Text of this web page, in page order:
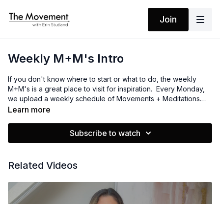
Join
Weekly M+M's Intro
If you don't know where to start or what to do, the weekly
M+M's is a great place to visit for inspiration. Every Monday,
we upload a weekly schedule of Movements + Meditations.
It's all laid out for you. No thinking required! Just dive into the
Learn more
Subscribe to watch
Related Videos